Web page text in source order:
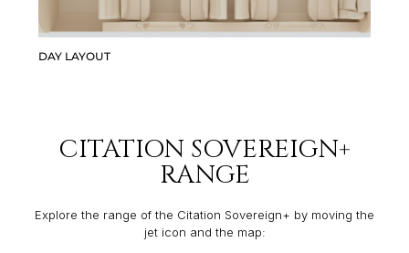
DAY LAYOUT
CITATION SOVEREIGN+
RANGE
Explore the range of the Citation Sovereign+ by moving the
jet icon and the map: